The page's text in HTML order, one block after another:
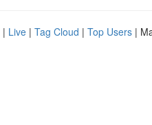
| Live | Tag Cloud | Top Users |